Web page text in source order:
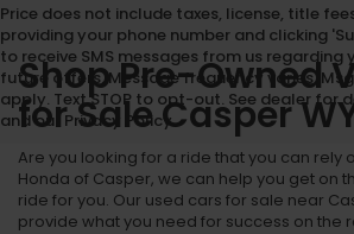
Price does not include taxes, license, title
providing your phone number and clicking
to receive SMS messages from us regarding
future offers. Message frequency varies.
apply. Text STOP to opt-out. See dealer for
and our Privacy Policy.
Shop Pre-Owned
for Sale Casper
Are you looking for a ride that you can rely
Honda of Casper, we can help you get on
ride for you. Our used cars for sale near
provide what you need for success on the